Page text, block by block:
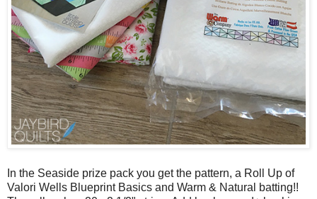
In the Seaside prize pack you get the pattern, a Roll Up of
Valori Wells Blueprint Basics and Warm & Natural batting!!